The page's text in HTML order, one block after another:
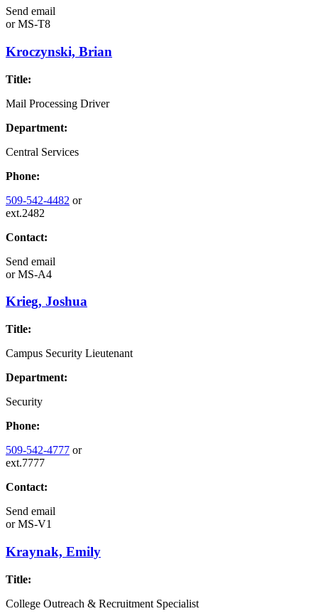
Send email
orMS-T8
Kroczynski, Brian
Title:
Mail Processing Driver
Department:
Central Services
Phone:
509-542-4482 or
ext.2482
Contact:
Send email
orMS-A4
Krieg, Joshua
Title:
Campus Security Lieutenant
Department:
Security
Phone:
509-542-4777 or
ext.7777
Contact:
Send email
orMS-V1
Kraynak, Emily
Title:
College Outreach & Recruitment Specialist